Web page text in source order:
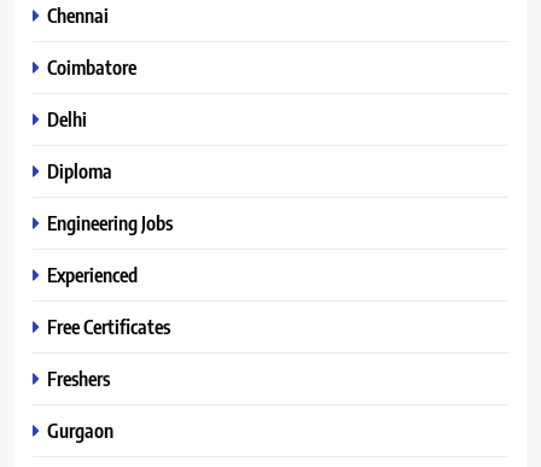
Chennai
Coimbatore
Delhi
Diploma
Engineering Jobs
Experienced
Free Certificates
Freshers
Gurgaon